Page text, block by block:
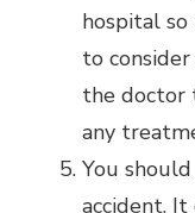
hospital
to
the doctor
any
You should
accident. It